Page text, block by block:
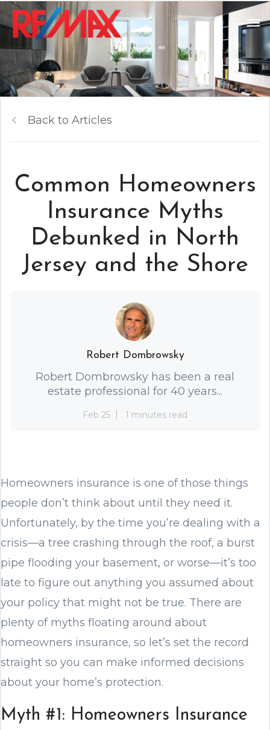
Back to Articles
Common Homeowners
Insurance Myths
Debunked in North
Jersey and the Shore
Robert Dombrowsky
Robert Dombrowsky has been a real
estate professional for 40 years...
Feb 25 1 minutes read
Homeowners insurance is one of those things
people don’t think about until they need it.
Unfortunately, by the time you’re dealing with a
crisis—a tree crashing through the roof, a burst
pipe flooding your basement, or worse—it’s too
late to figure out anything you assumed about
your policy that might not be true. There are
plenty of myths floating around about
homeowners insurance, so let’s set the record
straight so you can make informed decisions
about your home’s protection.
Myth #1: Homeowners Insurance